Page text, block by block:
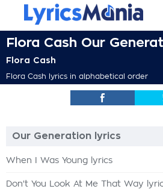
Flora Cash Our
Flora Cash
Flora Cash lyrics in alphabetical order
Our Generation lyrics
When I Was Young lyrics
Don't You Look At Me That Way